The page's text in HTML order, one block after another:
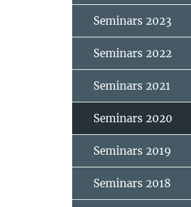
Seminars 2023
Seminars 2022
Seminars 2021
Seminars 2020
Seminars 2019
Seminars 2018